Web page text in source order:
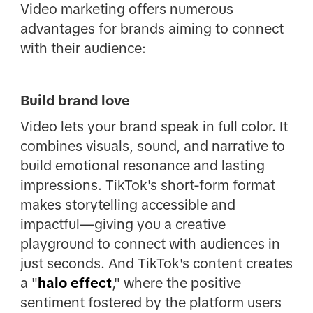
Video marketing offers numerous
advantages for brands aiming to connect
with their audience:
Build brand love
Video lets your brand speak in full color. It
combines visuals, sound, and narrative to
build emotional resonance and lasting
impressions. TikTok's short-form format
makes storytelling accessible and
impactful—giving you a creative
playground to connect with audiences in
just seconds. And TikTok's content creates
a "halo effect," where the positive
sentiment fostered by the platform users